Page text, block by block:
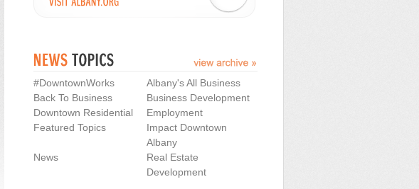
#DowntownWorks
Albany's All Business
Back To Business
Business Development
Downtown Residential
Employment
Featured Topics
Impact Downtown
Albany
News
Real Estate
Development